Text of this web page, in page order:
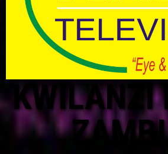
KWILANZI